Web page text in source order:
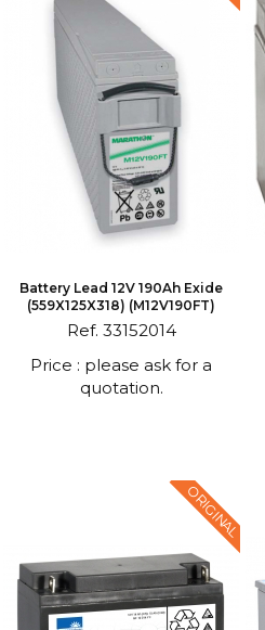
Battery Lead 12V 190Ah Exide
(559X125X318) (M12V190FT)
Ref. 33152014
Price : please ask for a
quotation.
ORIGINAL